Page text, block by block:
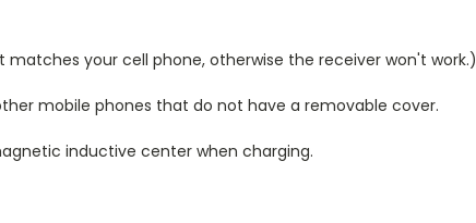
your cell phone, otherwise the receiver won't work.)
mobile phones that do not have a removable cover.
inductive center when charging.